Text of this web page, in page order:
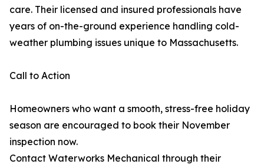
care. Their licensed and insured professionals have
years of on-the-ground experience handling cold-
weather plumbing issues unique to Massachusetts.
Call to Action
Homeowners who want a smooth, stress-free holiday
season are encouraged to book their November
inspection now.
Contact Waterworks Mechanical through their